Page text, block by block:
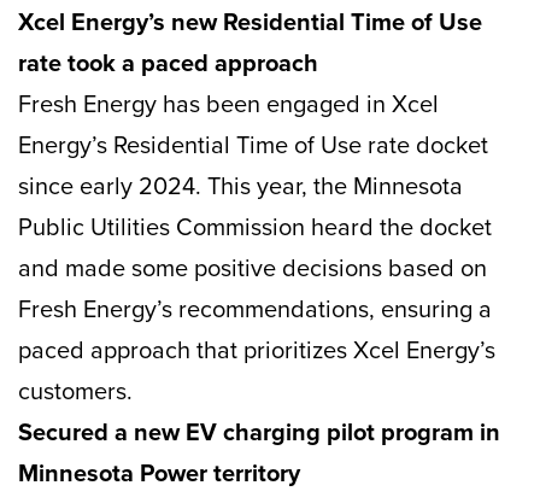
Xcel Energy’s new Residential Time of Use
rate took a paced approach
Fresh Energy has been engaged in Xcel
Energy’s Residential Time of Use rate docket
since early 2024. This year, the Minnesota
Public Utilities Commission heard the docket
and made some positive decisions based on
Fresh Energy’s recommendations, ensuring a
paced approach that prioritizes Xcel Energy’s
customers.
Secured a new EV charging pilot program in
Minnesota Power territory